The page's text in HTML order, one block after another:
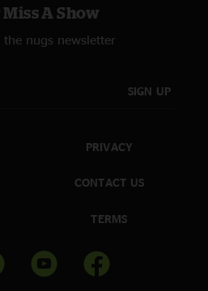
A Show
nugs newsletter
SIGN UP
PRIVACY
CONTACT US
TERMS